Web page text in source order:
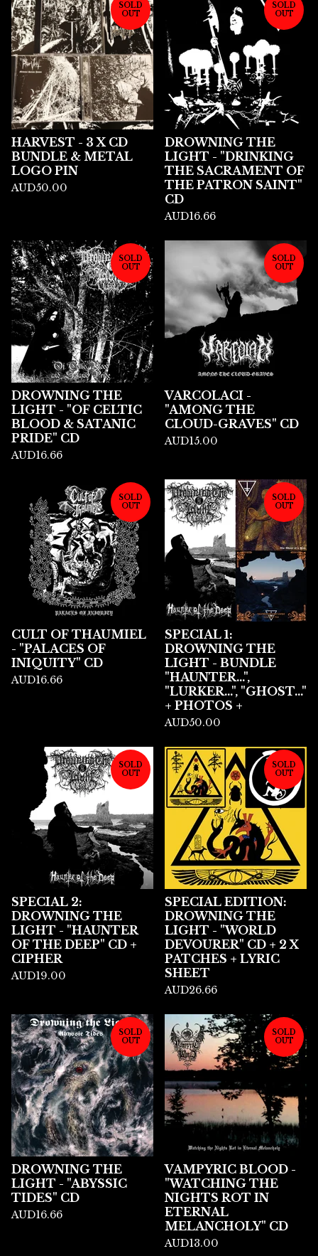
SOLD
OUT
HARVEST - 3 X CD
BUNDLE & METAL
LOGO PIN
AUD50.00
SOLD
OUT
DROWNING THE
LIGHT - "DRINKING
THE SACRAMENT OF
THE PATRON SAINT"
CD
AUD16.66
SOLD
OUT
DROWNING THE
LIGHT - "OF CELTIC
BLOOD & SATANIC
PRIDE" CD
AUD16.66
SOLD
OUT
VARCOLACI -
"AMONG THE
CLOUD-GRAVES" CD
AUD15.00
SOLD
OUT
CULT OF THAUMIEL
- "PALACES OF
INIQUITY" CD
AUD16.66
SOLD
OUT
SPECIAL 1:
DROWNING THE
LIGHT - BUNDLE
"HAUNTER...",
"LURKER...", "GHOST..."
+ PHOTOS +
AUD50.00
SOLD
OUT
SPECIAL 2:
DROWNING THE
LIGHT - "HAUNTER
OF THE DEEP" CD +
CIPHER
AUD19.00
SOLD
OUT
SPECIAL EDITION:
DROWNING THE
LIGHT - "WORLD
DEVOURER" CD + 2 X
PATCHES + LYRIC
SHEET
AUD26.66
SOLD
OUT
DROWNING THE
LIGHT - "ABYSSIC
TIDES" CD
AUD16.66
SOLD
OUT
VAMPYRIC BLOOD -
"WATCHING THE
NIGHTS ROT IN
ETERNAL
MELANCHOLY" CD
AUD13.00